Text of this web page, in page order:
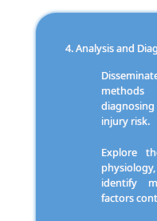
Analysis and
injury risk.
Explore
identify
factors